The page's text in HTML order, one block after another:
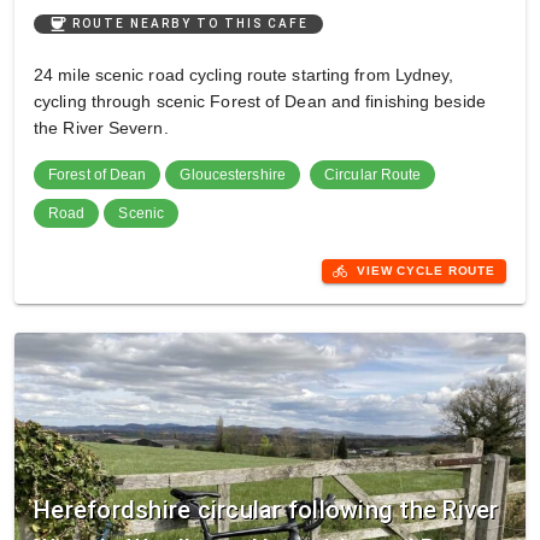
coffee ROUTE NEARBY TO THIS CAFE
24 mile scenic road cycling route starting from Lydney,
cycling through scenic Forest of Dean and finishing beside
the River Severn.
Forest of Dean Gloucestershire Circular Route
Road Scenic
directions_bike VIEW CYCLE ROUTE
Herefordshire circular following the River